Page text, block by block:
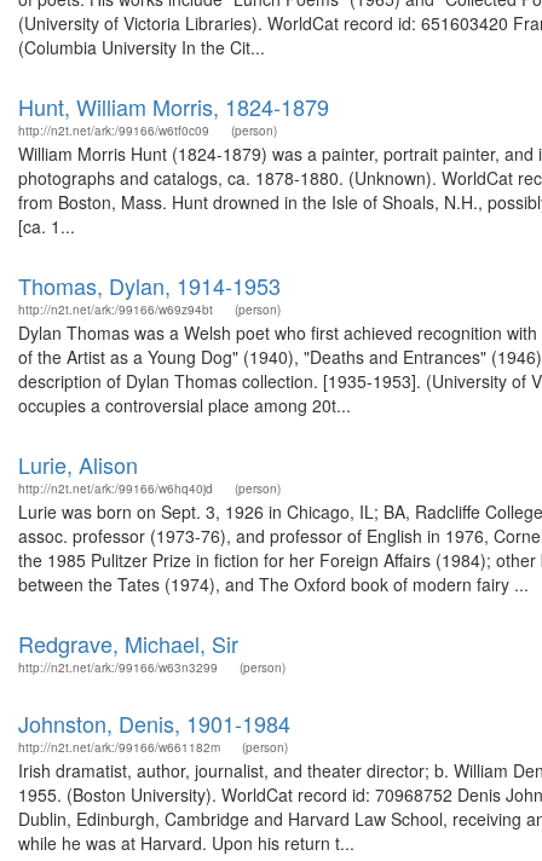
(University of Victoria Libraries). WorldCat record id: 651603420
(Columbia University In the Cit...
Hunt, William Morris, 1824-1879
http://n2t.net/ark:/99166/w6tf0c09 (person)
William Morris Hunt (1824-1879) was a painter, portrait painter,
photographs and catalogs, ca. 1878-1880. (Unknown). WorldCat
from Boston, Mass. Hunt drowned in the Isle of Shoals, N.H.,
[ca. 1...
Thomas, Dylan, 1914-1953
http://n2t.net/ark:/99166/w69z94bt (person)
Dylan Thomas was a Welsh poet who first achieved recognition
of the Artist as a Young Dog" (1940), "Deaths and Entrances"
description of Dylan Thomas collection. [1935-1953]. (University
occupies a controversial place among 20t...
Lurie, Alison
http://n2t.net/ark:/99166/w6hq40jd (person)
Lurie was born on Sept. 3, 1926 in Chicago, IL; BA, Radcliffe
assoc. professor (1973-76), and professor of English in 1976,
the 1985 Pulitzer Prize in fiction for her Foreign Affairs (1984);
between the Tates (1974), and The Oxford book of modern fairy ...
Redgrave, Michael, Sir
http://n2t.net/ark:/99166/w63n3299 (person)
Johnston, Denis, 1901-1984
http://n2t.net/ark:/99166/w661182m (person)
Irish dramatist, author, journalist, and theater director; b. William
1955. (Boston University). WorldCat record id: 70968752 Denis
Dublin, Edinburgh, Cambridge and Harvard Law School, receiving
while he was at Harvard. Upon his return t...